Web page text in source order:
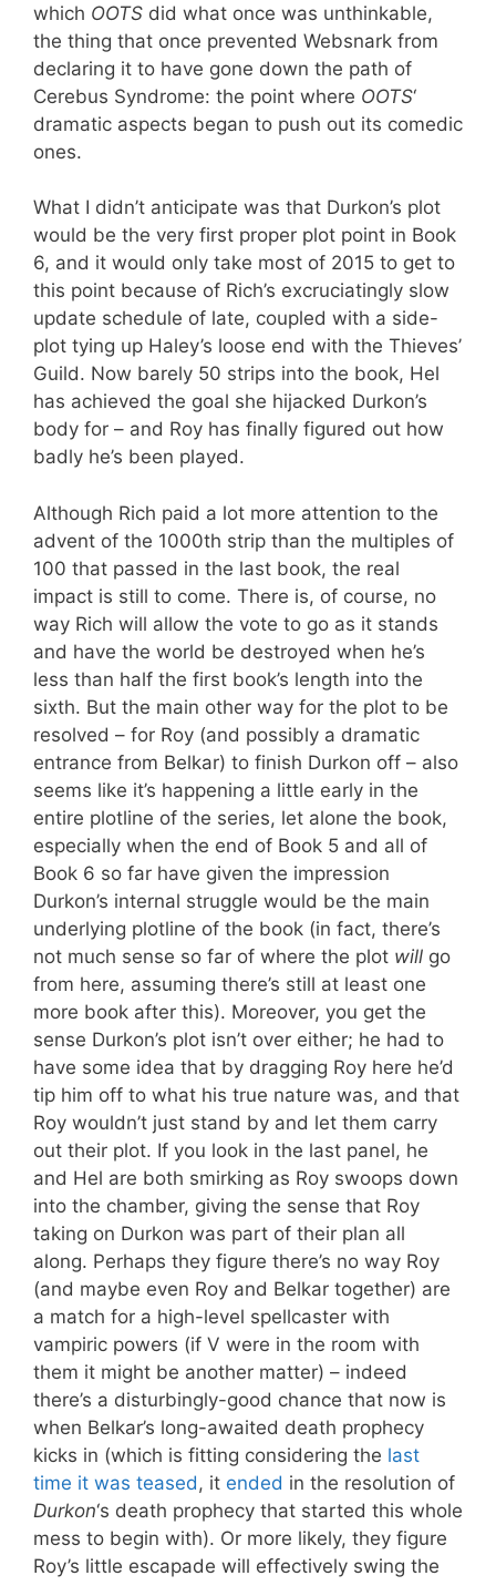
which OOTS did what once was unthinkable,
the thing that once prevented Websnark from
declaring it to have gone down the path of
Cerebus Syndrome: the point where OOTS‘
dramatic aspects began to push out its comedic
ones.
What I didn’t anticipate was that Durkon’s plot
would be the very first proper plot point in Book
6, and it would only take most of 2015 to get to
this point because of Rich’s excruciatingly slow
update schedule of late, coupled with a side-
plot tying up Haley’s loose end with the Thieves’
Guild. Now barely 50 strips into the book, Hel
has achieved the goal she hijacked Durkon’s
body for – and Roy has finally figured out how
badly he’s been played.
Although Rich paid a lot more attention to the
advent of the 1000th strip than the multiples of
100 that passed in the last book, the real
impact is still to come. There is, of course, no
way Rich will allow the vote to go as it stands
and have the world be destroyed when he’s
less than half the first book’s length into the
sixth. But the main other way for the plot to be
resolved – for Roy (and possibly a dramatic
entrance from Belkar) to finish Durkon off – also
seems like it’s happening a little early in the
entire plotline of the series, let alone the book,
especially when the end of Book 5 and all of
Book 6 so far have given the impression
Durkon’s internal struggle would be the main
underlying plotline of the book (in fact, there’s
not much sense so far of where the plot will go
from here, assuming there’s still at least one
more book after this). Moreover, you get the
sense Durkon’s plot isn’t over either; he had to
have some idea that by dragging Roy here he’d
tip him off to what his true nature was, and that
Roy wouldn’t just stand by and let them carry
out their plot. If you look in the last panel, he
and Hel are both smirking as Roy swoops down
into the chamber, giving the sense that Roy
taking on Durkon was part of their plan all
along. Perhaps they figure there’s no way Roy
(and maybe even Roy and Belkar together) are
a match for a high-level spellcaster with
vampiric powers (if V were in the room with
them it might be another matter) – indeed
there’s a disturbingly-good chance that now is
when Belkar’s long-awaited death prophecy
kicks in (which is fitting considering the last
time it was teased , it ended in the resolution of
Durkon‘s death prophecy that started this whole
mess to begin with). Or more likely, they figure
Roy’s little escapade will effectively swing the